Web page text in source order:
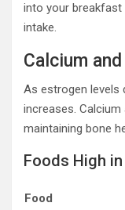
into your
intake.
Calcium
As estrogen levels
increases.
maintaining bone
Foods High
Food